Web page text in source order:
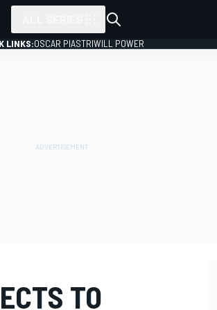
LINKS:OSCAR PIASTRIWILL POWER
TO